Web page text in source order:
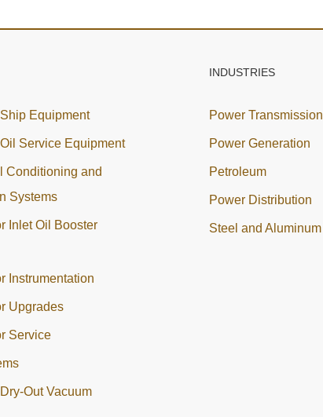
Equipment
Service Equipment
Conditioning and
Systems
Inlet Oil Booster
Instrumentation
Upgrades
Service
Out Vacuum
INDUSTRIES
Power Transmission
Power Generation
Petroleum
Power Distribution
Steel and Aluminum